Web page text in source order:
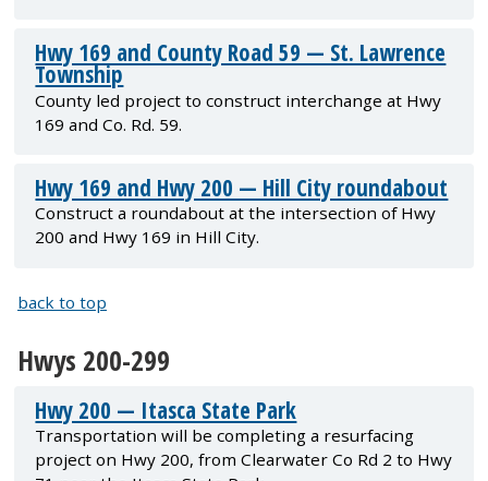
Hwy 169 and County Road 59 — St. Lawrence
Township
County led project to construct interchange at Hwy
169 and Co. Rd. 59.
Hwy 169 and Hwy 200 — Hill City roundabout
Construct a roundabout at the intersection of Hwy
200 and Hwy 169 in Hill City.
back to top
Hwys 200-299
Hwy 200 — Itasca State Park
Transportation will be completing a resurfacing
project on Hwy 200, from Clearwater Co Rd 2 to Hwy